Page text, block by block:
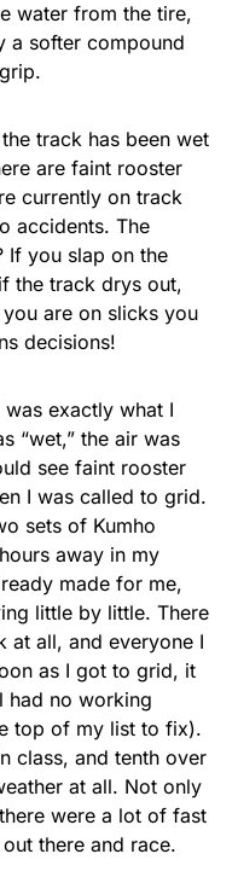
water from the tire,
a softer compound
track has been wet
are faint rooster
currently on track
accidents. The
If you slap on the
the track drys out,
are on slicks you
decisions!
exactly what I
“wet,” the air was
see faint rooster
I was called to grid.
sets of Kumho
away in my
made for me,
little by little. There
at all, and everyone I
as I got to grid, it
had no working
top of my list to fix).
class, and tenth over
at all. Not only
were a lot of fast
there and race.